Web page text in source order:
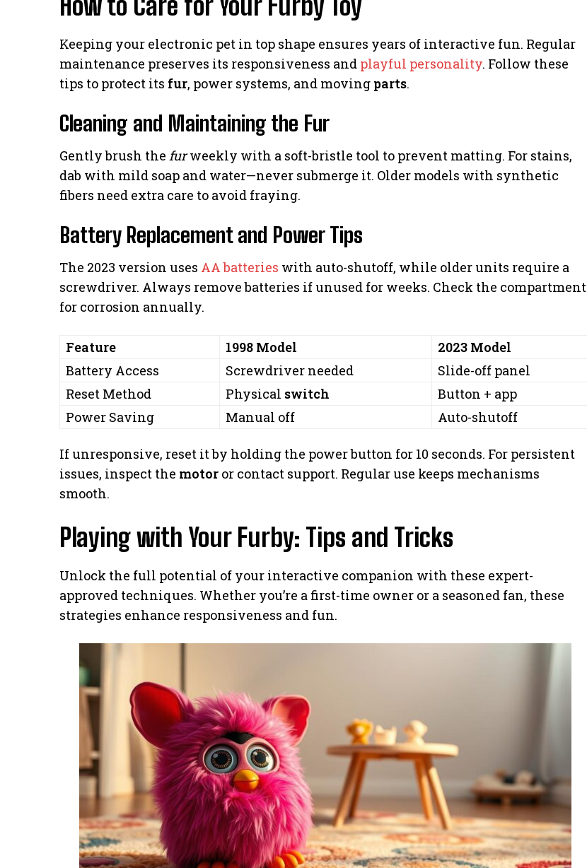
Keeping your electronic pet in top shape ensures years of interactive fun. Regular
maintenance preserves its responsiveness and playful personality. Follow these
tips to protect its fur, power systems, and moving parts.
Cleaning and Maintaining the Fur
Gently brush the furweekly with a soft-bristle tool to prevent matting. For stains,
dab with mild soap and water—never submerge it. Older models with synthetic
fibers need extra care to avoid fraying.
Battery Replacement and Power Tips
The 2023 version uses AA batteries with auto-shutoff, while older units require a
screwdriver. Always remove batteries if unused for weeks. Check the compartment
for corrosion annually.
Feature 1998 Model
2023 Model
Battery Access
Screwdriver needed
Slide-off panel
Reset Method
Physical switch
Button + app
Power Saving
Manual off Auto-shutoff
If unresponsive, reset it by holding the power button for 10 seconds. For persistent
issues, inspect the motor or contact support. Regular use keeps mechanisms
smooth.
Playing with Your Furby: Tips and Tricks
Unlock the full potential of your interactive companion with these expert-
approved techniques. Whether you’re a first-time owner or a seasoned fan, these
strategies enhance responsiveness and fun.